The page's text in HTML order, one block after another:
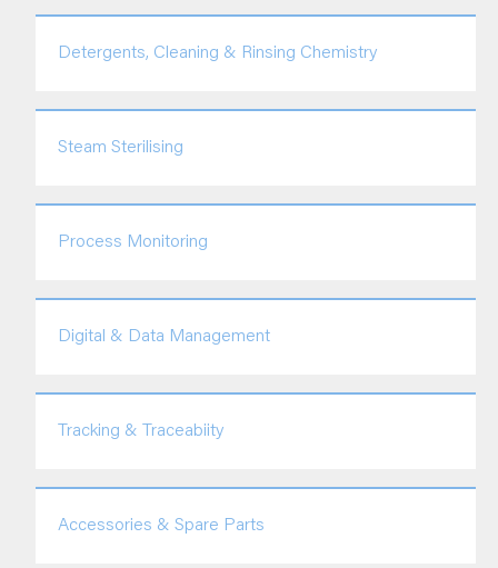
Detergents, Cleaning & Rinsing Chemistry
Steam Sterilising
Process Monitoring
Digital & Data Management
Tracking & Traceabiity
Accessories & Spare Parts